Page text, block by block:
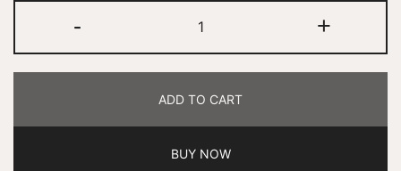
- +
ADD TO CART
BUY NOW